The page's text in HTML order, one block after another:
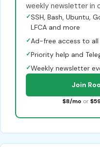
weekly newsletter in
✓SSH, Bash, Ubuntu,
LFCA and more
✓Ad-free access to
✓Priority help and
✓Weekly newsletter
Join
$8/mo or